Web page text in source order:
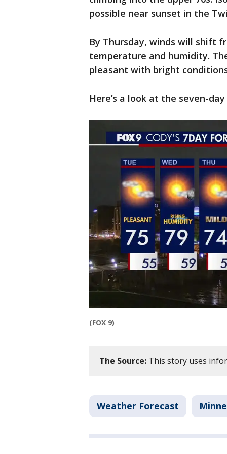
possible near sunset in the
By Thursday, winds will shift
temperature and humidity.
pleasant with bright
Here’s a look at the seven-
(FOX 9)
The Source: This story uses
Weather Forecast